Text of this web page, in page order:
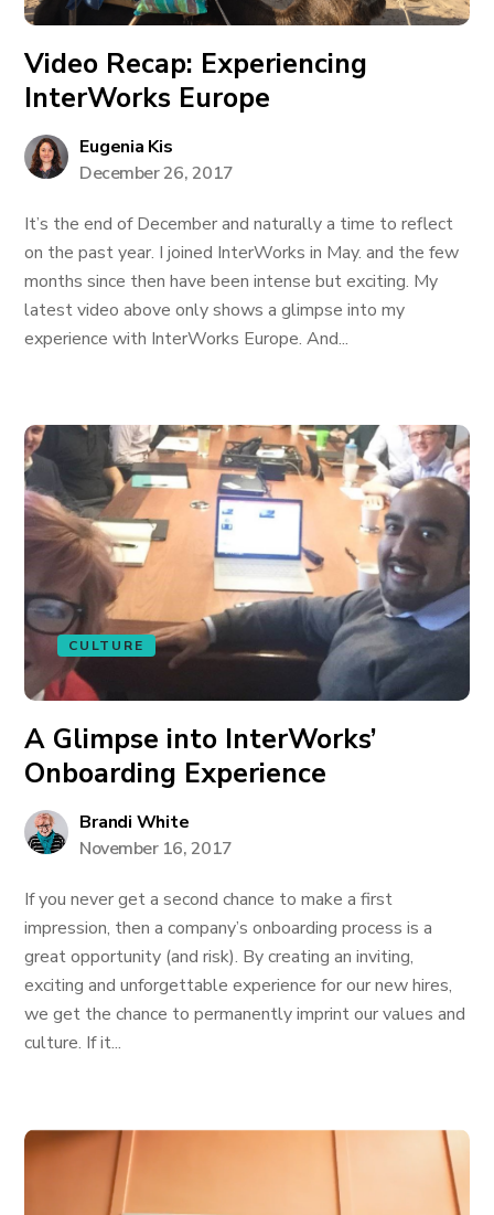
Video Recap: Experiencing
InterWorks Europe
Eugenia Kis
December 26, 2017
It’s the end of December and naturally a time to reflect
on the past year. I joined InterWorks in May. and the few
months since then have been intense but exciting. My
latest video above only shows a glimpse into my
experience with InterWorks Europe. And...
CULTURE
A Glimpse into InterWorks’
Onboarding Experience
Brandi White
November 16, 2017
If you never get a second chance to make a first
impression, then a company’s onboarding process is a
great opportunity (and risk). By creating an inviting,
exciting and unforgettable experience for our new hires,
we get the chance to permanently imprint our values and
culture. If it...